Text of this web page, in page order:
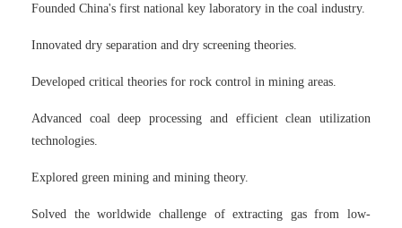
Founded China's first national key laboratory in the coal industry.
Innovated dry separation and dry screening theories.
Developed critical theories for rock control in mining areas.
Advanced coal deep processing and efficient clean utilization
technologies.
Explored green mining and mining theory.
Solved the worldwide challenge of extracting gas from low-